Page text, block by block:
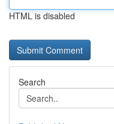
HTML is disabled
Search